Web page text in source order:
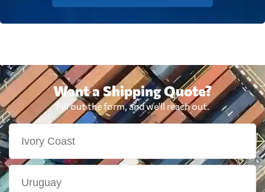
Want a Shipping Quote?
Fill out the form, and we'll reach out.